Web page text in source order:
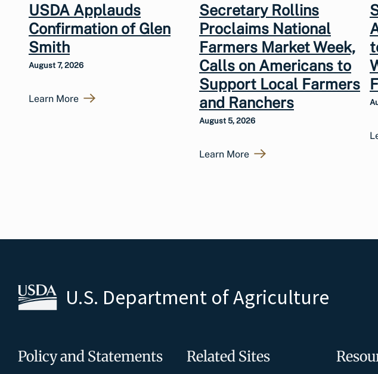
USDA Applauds
Confirmation of Glen
Smith
August 7, 2026
Learn More
Secretary Rollins
Proclaims National
Farmers Market Week,
Calls on Americans to
Support Local Farmers
and Ranchers
August 5, 2026
Learn More
U.S. Department of Agriculture
Policy and Statements Related Sites